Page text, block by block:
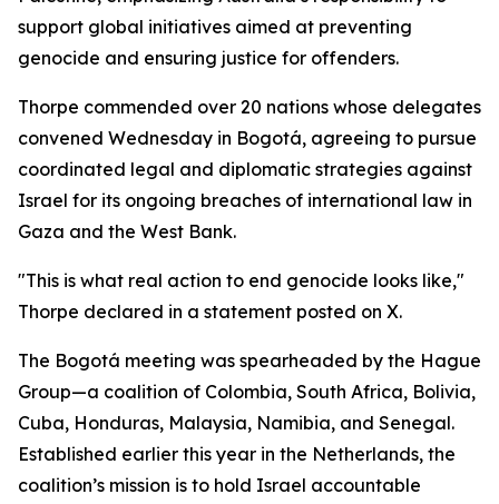
support global initiatives aimed at preventing
genocide and ensuring justice for offenders.
Thorpe commended over 20 nations whose delegates
convened Wednesday in Bogotá, agreeing to pursue
coordinated legal and diplomatic strategies against
Israel for its ongoing breaches of international law in
Gaza and the West Bank.
"This is what real action to end genocide looks like,"
Thorpe declared in a statement posted on X.
The Bogotá meeting was spearheaded by the Hague
Group—a coalition of Colombia, South Africa, Bolivia,
Cuba, Honduras, Malaysia, Namibia, and Senegal.
Established earlier this year in the Netherlands, the
coalition’s mission is to hold Israel accountable